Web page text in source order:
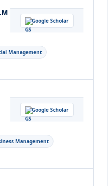
Google Scholar
Management
Google Scholar
Management